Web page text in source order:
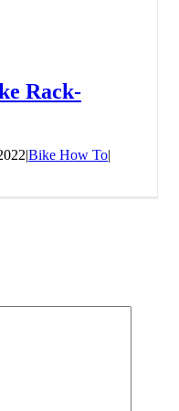
Rack-
|Bike How To|